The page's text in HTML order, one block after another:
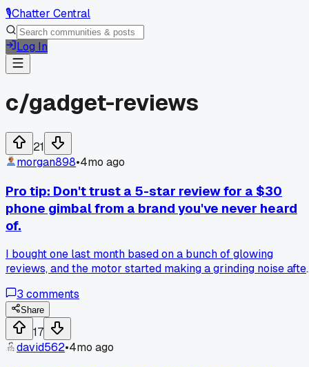
🎙️Chatter Central
Log In
c/gadget-reviews
21
morgan898•4mo ago
Pro tip: Don't trust a 5-star review for a $30
phone gimbal from a brand you've never heard
of.
I bought one last month based on a bunch of glowing
reviews, and the motor started making a grinding noise
reliable budget brand for this kind of gear?
3 comments
Share
17
david562•4mo ago